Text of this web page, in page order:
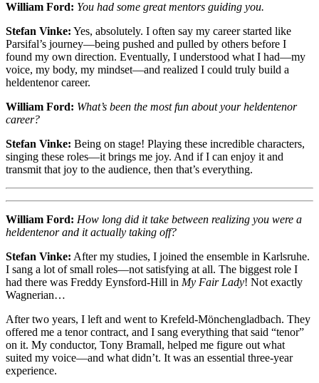
William Ford: You had some great mentors guiding you.
Stefan Vinke: Yes, absolutely. I often say my career started like
Parsifal’s journey—being pushed and pulled by others before I
found my own direction. Eventually, I understood what I had—my
voice, my body, my mindset—and realized I could truly build a
heldentenor career.
William Ford: What’s been the most fun about your heldentenor
career?
Stefan Vinke: Being on stage! Playing these incredible characters,
singing these roles—it brings me joy. And if I can enjoy it and
transmit that joy to the audience, then that’s everything.
William Ford: How long did it take between realizing you were a
heldentenor and it actually taking off?
Stefan Vinke: After my studies, I joined the ensemble in Karlsruhe.
I sang a lot of small roles—not satisfying at all. The biggest role I
had there was Freddy Eynsford-Hill in My Fair Lady! Not exactly
Wagnerian…
After two years, I left and went to Krefeld-Mönchengladbach. They
offered me a tenor contract, and I sang everything that said “tenor”
on it. My conductor, Tony Bramall, helped me figure out what
suited my voice—and what didn’t. It was an essential three-year
experience.